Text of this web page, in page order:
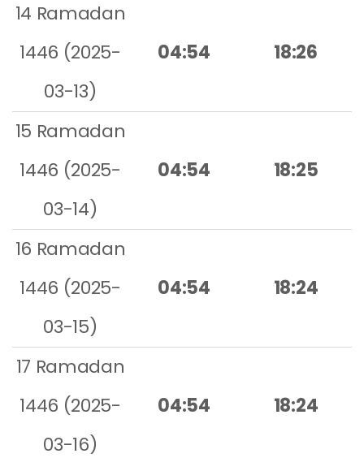
14 Ramadan
1446 (2025-
03-13)
04:54 18:26
15 Ramadan
1446 (2025-
03-14)
04:54 18:25
16 Ramadan
1446 (2025-
03-15)
04:54 18:24
17 Ramadan
1446 (2025-
03-16)
04:54 18:24